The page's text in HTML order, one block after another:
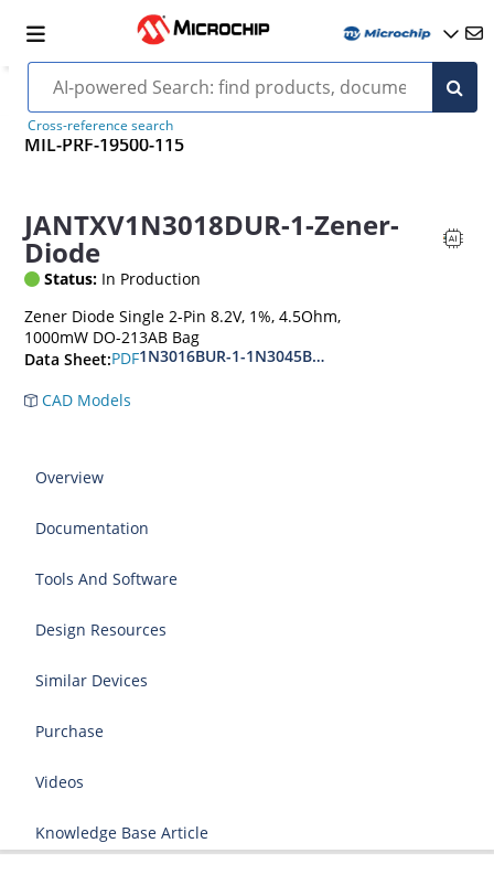
Cross-reference search
MIL-PRF-19500-115
JANTXV1N3018DUR-1-Zener-
Diode
Status: In Production
Zener Diode Single 2-Pin 8.2V, 1%, 4.5Ohm,
1000mW DO-213AB Bag
Data Sheet:PDF1N3016BUR-1-1N3045BUR-1
CAD Models
Overview
Documentation
Tools And Software
Design Resources
Similar Devices
Purchase
Videos
Knowledge Base Article